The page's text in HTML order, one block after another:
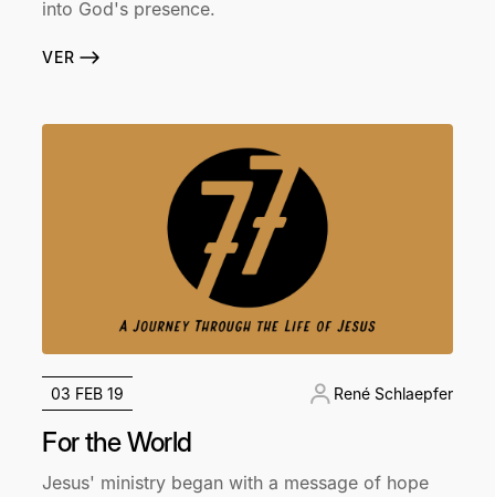
into God's presence.
VER
03 FEB 19 René Schlaepfer
For the World
Jesus' ministry began with a message of hope